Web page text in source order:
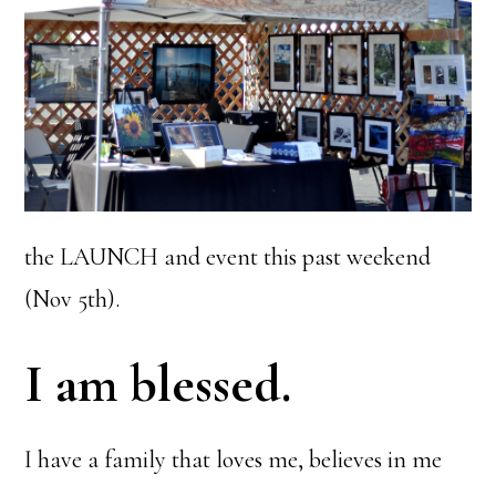
the LAUNCH and event this past weekend
(Nov 5th).
I am blessed.
I have a family that loves me, believes in me